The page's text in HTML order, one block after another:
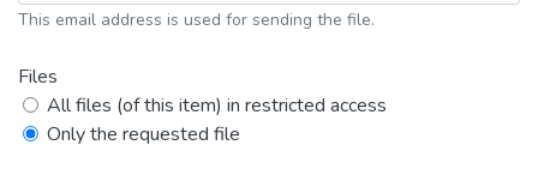
This email address is used for sending the file.
Files
All files (of this item) in restricted access
Only the requested file